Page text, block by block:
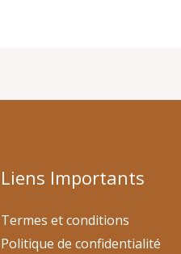
Liens Importants
Termes et conditions
Politique de confidentialité